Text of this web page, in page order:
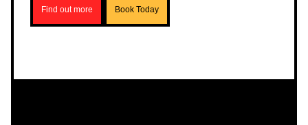
Find out more Book Today